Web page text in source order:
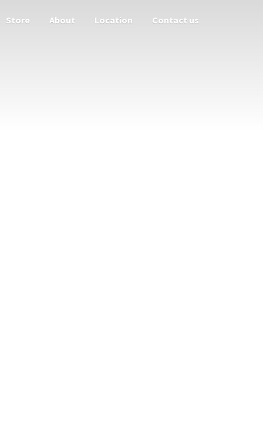
Store About Location Contact us